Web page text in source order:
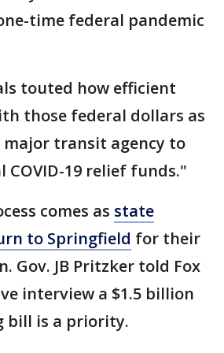
time federal pandemic
touted how efficient
those federal dollars as
transit agency to
COVID-19 relief funds."
comes as state
to Springfield for their
Gov. JB Pritzker told Fox
interview a $1.5 billion
is a priority.